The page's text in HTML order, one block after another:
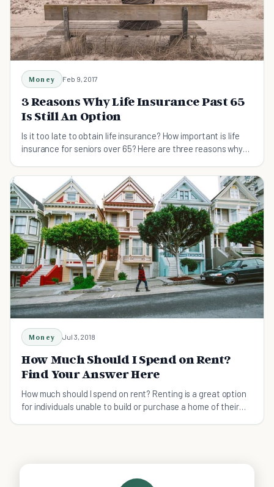
Money Feb 9, 2017
3 Reasons Why Life Insurance Past 65
Is Still An Option
Is it too late to obtain life insurance? How important is life
insurance for seniors over 65? Here are three reasons why
Money Jul 3, 2018
How Much Should I Spend on Rent?
Find Your Answer Here
How much should I spend on rent? Renting is a great option
for individuals unable to build or purchase a home of their